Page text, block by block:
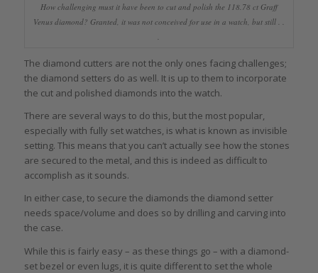
How challenging must it have been to cut and polish the 118.78 ct Graff
Venus diamond? Granted, it was not conceived for use in a watch, but still . .
.
The diamond cutters are not the only ones facing challenges;
the diamond setters do as well. It is up to them to incorporate
the cut and polished diamonds into the watch.
There are several ways to do this, but the most popular,
especially with fully set watches, is what is known as invisible
setting. This means that you can’t actually see how the stones
are secured to the metal, and this is indeed as difficult to
accomplish as it sounds.
In either case, to secure the diamonds the diamond setter
needs space/volume and does so by drilling and carving into
the case.
While this is fairly easy – as these things go – with a diamond-
set bezel or even lugs, it is quite different to set the whole